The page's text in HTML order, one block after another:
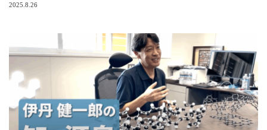
2025.8.26